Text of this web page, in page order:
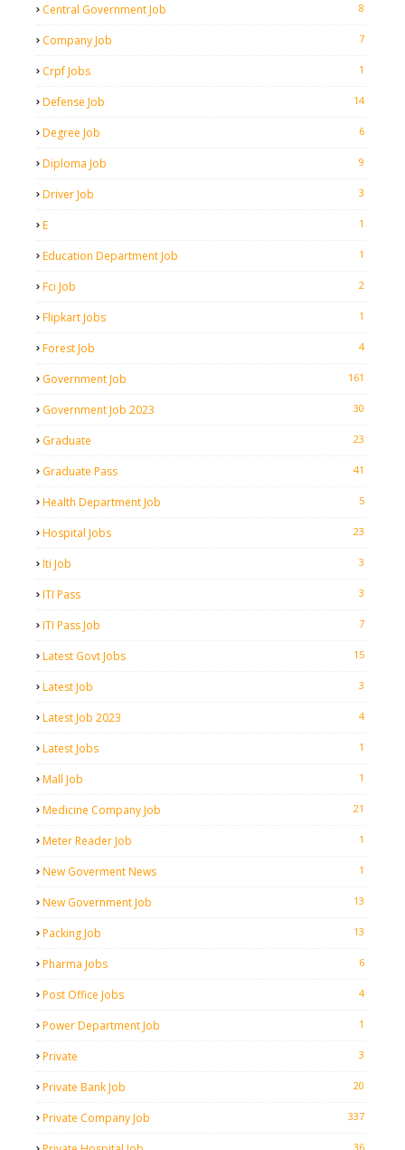
Central Government Job 8
Company Job 7
Crpf Jobs 1
Defense Job 14
Degree Job 6
Diploma Job 9
Driver Job 3
E 1
Education Department Job 1
Fci Job 2
Flipkart Jobs 1
Forest Job 4
Government Job 161
Government Job 2023 30
Graduate 23
Graduate Pass 41
Health Department Job 5
Hospital Jobs 23
Iti Job 3
ITI Pass 3
ITI Pass Job 7
Latest Govt Jobs 15
Latest Job 3
Latest Job 2023 4
Latest Jobs 1
Mall Job 1
Medicine Company Job 21
Meter Reader Job 1
New Goverment News 1
New Government Job 13
Packing Job 13
Pharma Jobs 6
Post Office Jobs 4
Power Department Job 1
Private 3
Private Bank Job 20
Private Company Job 337
36